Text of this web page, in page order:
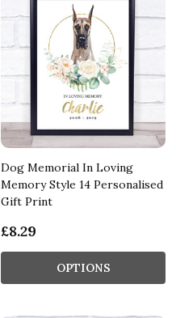
Dog Memorial In Loving
Memory Style 14 Personalised
Gift Print
£8.29
OPTIONS